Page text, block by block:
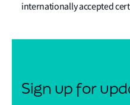
internationally accepted
Sign up for